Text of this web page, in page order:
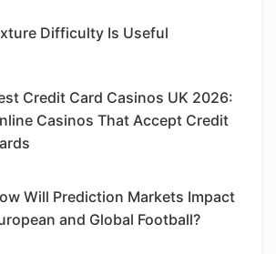
Difficulty Is Useful
Credit Card Casinos UK 2026:
Casinos That Accept Credit
Will Prediction Markets Impact
and Global Football?